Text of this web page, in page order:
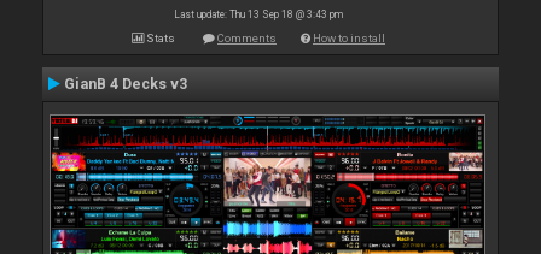
Last update: Thu 13 Sep 18 @ 3:43 pm
Stats Comments How to install
GianB 4 Decks v3